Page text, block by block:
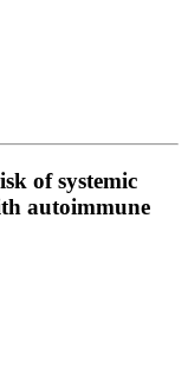
of systemic
autoimmune